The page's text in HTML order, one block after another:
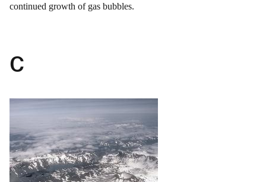
continued growth of gas bubbles.
C